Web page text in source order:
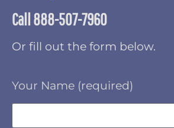
Call 888-507-7960
Or fill out the form below.
Your Name (required)